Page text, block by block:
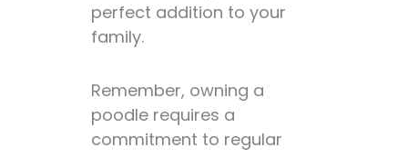
perfect addition to your
family.
Remember, owning a
poodle requires a
commitment to regular